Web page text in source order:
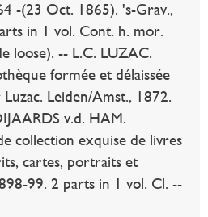
-(23 Oct. 1865). 's-Grav.,
in 1 vol. Cont. h. mor.
loose). -- L.C. LUZAC.
formée et délaissée
Leiden/Amst., 1872.
v.d. HAM.
collection exquise de livres
cartes, portraits et
99. 2 parts in 1 vol. Cl. --